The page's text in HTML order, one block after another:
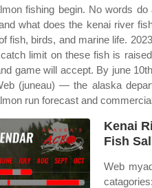
fishing begin. No words
what does the kenai river
fish, birds, and marine life.
limit on these fish is
game will accept. By june
(juneau) — the alaska
run forecast and
Kenai
Fish
Web